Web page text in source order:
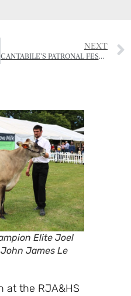
NEXT
CANTABILE’S PATRONAL FESTIVAL – CHORAL EVENSONG
Elite Joel
James Le
at the RJA&HS